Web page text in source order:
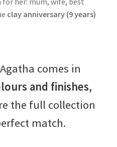
clay anniversary (9 years)
comes in
and finishes,
the full collection
match.